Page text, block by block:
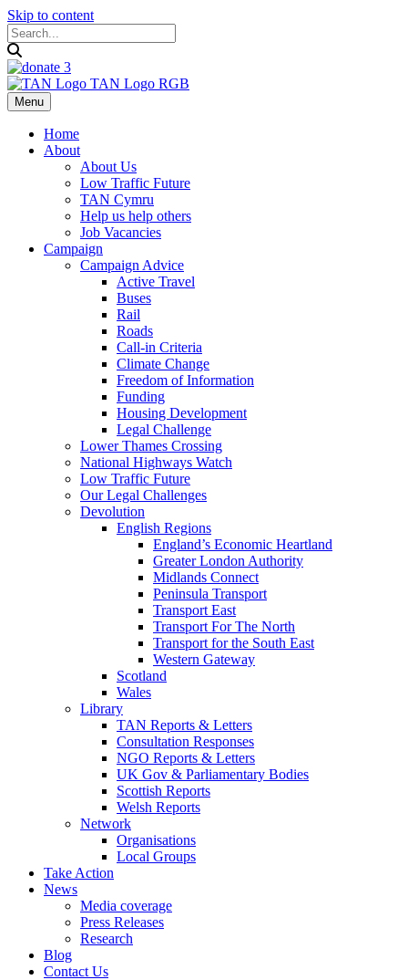
Skip to content
Menu
Home
About
About Us
Low Traffic Future
TAN Cymru
Help us help others
Job Vacancies
Campaign
Campaign Advice
Active Travel
Buses
Rail
Roads
Call-in Criteria
Climate Change
Freedom of Information
Funding
Housing Development
Legal Challenge
Lower Thames Crossing
National Highways Watch
Low Traffic Future
Our Legal Challenges
Devolution
English Regions
England’s Economic Heartland
Greater London Authority
Midlands Connect
Peninsula Transport
Transport East
Transport For The North
Transport for the South East
Western Gateway
Scotland
Wales
Library
TAN Reports & Letters
Consultation Responses
NGO Reports & Letters
UK Gov & Parliamentary Bodies
Scottish Reports
Welsh Reports
Network
Organisations
Local Groups
Take Action
News
Media coverage
Press Releases
Research
Blog
Contact Us